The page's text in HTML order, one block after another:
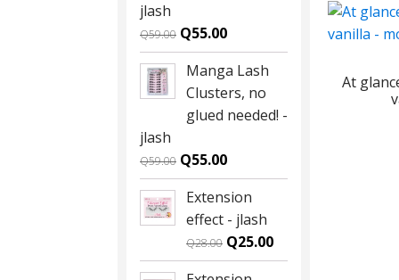
jlash
Q59.00 Original
price
was:
Q59.00.
Q55.00Current
price
is:
Q55.00.
Manga Lash
Clusters, no
glued needed! -
jlash
Q59.00 Original
price
was:
Q59.00.
Q55.00Current
price
is:
Q55.00.
Extension
effect - jlash
Q28.00 Original
price
Q25.00Current
price
At